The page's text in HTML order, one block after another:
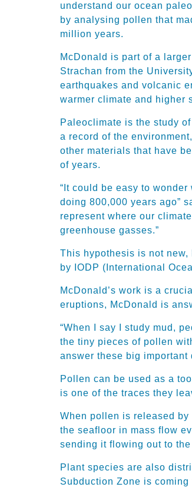
understand our ocean
by analysing pollen that
million years.
McDonald is part of a
Strachan from the
earthquakes and volcanic
warmer climate and higher
Paleoclimate is the study
a record of the
other materials that have
of years.
“It could be easy to
doing 800,000 years ago”
represent where our
greenhouse gasses.”
This hypothesis is not
by IODP (International
McDonald’s work is a
eruptions, McDonald is
“When I say I study mud,
the tiny pieces of pollen
answer these big important
Pollen can be used as a
is one of the traces they
When pollen is released
the seafloor in mass flow
sending it flowing out to
Plant species are also
Subduction Zone is coming